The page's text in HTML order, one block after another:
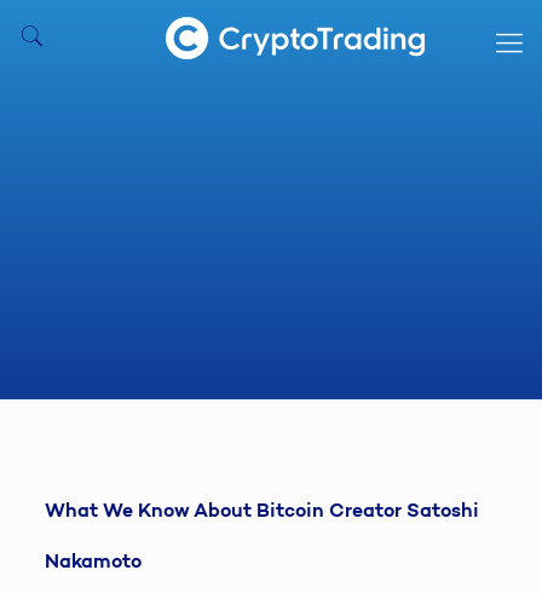
What We Know About Bitcoin Creator Satoshi
Nakamoto